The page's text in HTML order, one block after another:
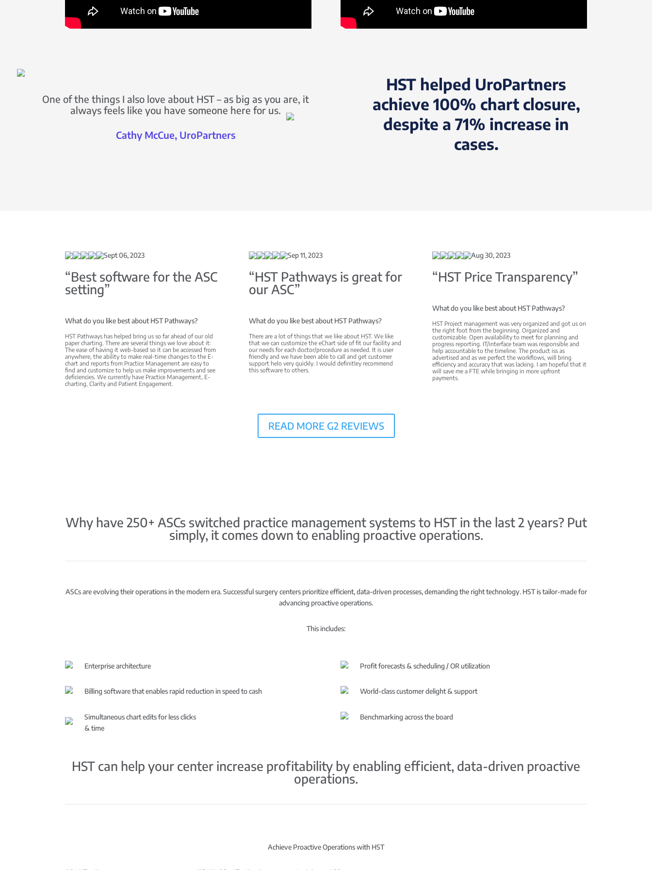
One of the things I also love about HST – as big as you are, it
always feels like you have someone here for us.
Cathy McCue, UroPartners
HST helped UroPartners
achieve 100% chart closure,
despite a 71% increase in
cases.
Sept 06, 2023
“Best software for the ASC
setting”
What do you like best about HST Pathways?
HST Pathways has helped bring us so far ahead of our old
paper charting. There are several things we love about it:
The ease of having it web-based so it can be accessed from
anywhere, the ability to make real-time changes to the E-
chart and reports from Practice Management are easy to
find and customize to help us make improvements and see
deficiencies. We currently have Practice Management, E-
charting, Clarity and Patient Engagement.
Sep 11, 2023
“HST Pathways is great for
our ASC”
What do you like best about HST Pathways?
There are a lot of things that we like about HST. We like
that we can customize the eChart side of fit our facility and
our needs for each doctor/procedure as needed. It is user
friendly and we have been able to call and get customer
support helo very quickly. I would definitley recommend
this software to others.
Aug 30, 2023
“HST Price Transparency”
What do you like best about HST Pathways?
HST Project management was very organized and got us on
the right foot from the beginning. Organized and
customizable. Open availability to meet for planning and
progress reporting. IT/interface team was responsible and
help accountable to the timeline. The product iss as
advertised and as we perfect the workflows, will bring
efficiency and accuracy that was lacking. I am hopeful that it
will save me a FTE while bringing in more upfront
payments.
READ MORE G2 REVIEWS
Why have 250+ ASCs switched practice management systems to HST in the last 2 years? Put
simply, it comes down to enabling proactive operations.
ASCs are evolving their operations in the modern era. Successful surgery centers prioritize efficient, data-driven processes, demanding the right technology. HST is tailor-made for
advancing proactive operations.
This includes:
Enterprise architecture
Billing software that enables rapid reduction in speed to cash
Simultaneous chart edits for less clicks
& time
Profit forecasts & scheduling / OR utilization
World-class customer delight & support
Benchmarking across the board
HST can help your center increase profitability by enabling efficient, data-driven proactive
operations.
Achieve Proactive Operations with HST